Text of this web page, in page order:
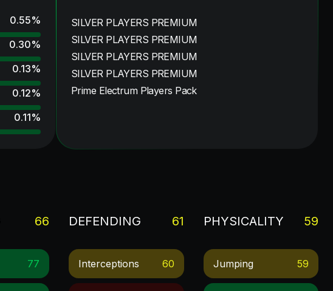
0.55%
0.30%
0.13%
0.12%
0.11%
SILVER PLAYERS PREMIUM
SILVER PLAYERS PREMIUM
SILVER PLAYERS PREMIUM
SILVER PLAYERS PREMIUM
Prime Electrum Players Pack
66
77
DEFENDING 61
Interceptions 60
PHYSICALITY 59
Jumping 59